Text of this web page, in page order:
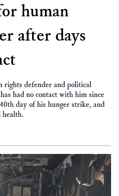
human
after days
rights defender and political
had no contact with him since
day of his hunger strike, and